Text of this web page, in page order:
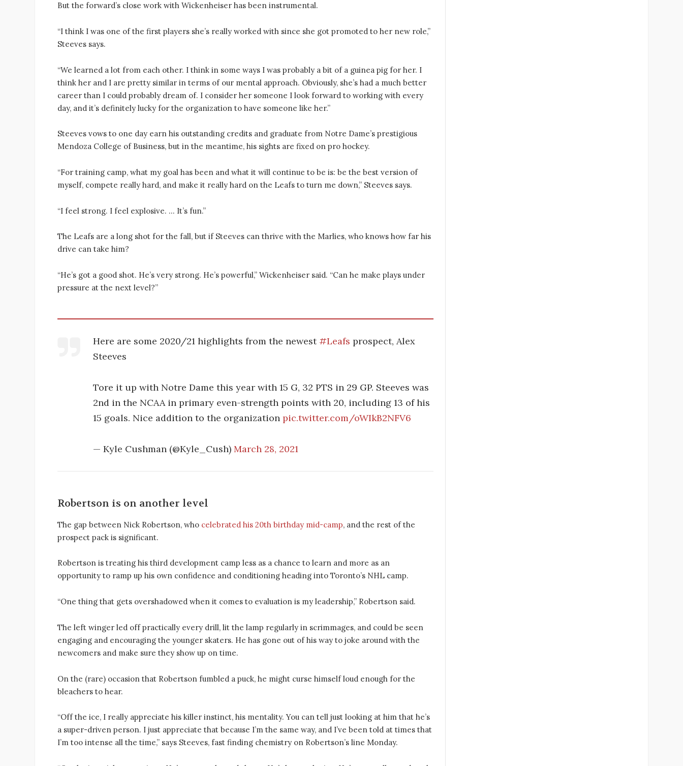
But the forward’s close work with Wickenheiser has been instrumental.
“I think I was one of the first players she’s really worked with since she got promoted to her new role,”
Steeves says.
“We learned a lot from each other. I think in some ways I was probably a bit of a guinea pig for her. I
think her and I are pretty similar in terms of our mental approach. Obviously, she’s had a much better
career than I could probably dream of. I consider her someone I look forward to working with every
day, and it’s definitely lucky for the organization to have someone like her.”
Steeves vows to one day earn his outstanding credits and graduate from Notre Dame’s prestigious
Mendoza College of Business, but in the meantime, his sights are fixed on pro hockey.
“For training camp, what my goal has been and what it will continue to be is: be the best version of
myself, compete really hard, and make it really hard on the Leafs to turn me down,” Steeves says.
“I feel strong. I feel explosive. … It’s fun.”
The Leafs are a long shot for the fall, but if Steeves can thrive with the Marlies, who knows how far his
drive can take him?
“He’s got a good shot. He’s very strong. He’s powerful,” Wickenheiser said. “Can he make plays under
pressure at the next level?”
Here are some 2020/21 highlights from the newest#Leafs prospect, Alex
Steeves
Tore it up with Notre Dame this year with 15 G, 32 PTS in 29 GP. Steeves was
2nd in the NCAA in primary even-strength points with 20, including 13 of his
15 goals. Nice addition to the organization pic.twitter.com/oWIkB2NFV6
— Kyle Cushman (@Kyle_Cush) March 28, 2021
Robertson is on another level
The gap between Nick Robertson, who celebrated his 20th birthday mid-camp, and the rest of the
prospect pack is significant.
Robertson is treating his third development camp less as a chance to learn and more as an
opportunity to ramp up his own confidence and conditioning heading into Toronto’s NHL camp.
“One thing that gets overshadowed when it comes to evaluation is my leadership,” Robertson said.
The left winger led off practically every drill, lit the lamp regularly in scrimmages, and could be seen
engaging and encouraging the younger skaters. He has gone out of his way to joke around with the
newcomers and make sure they show up on time.
On the (rare) occasion that Robertson fumbled a puck, he might curse himself loud enough for the
bleachers to hear.
“Off the ice, I really appreciate his killer instinct, his mentality. You can tell just looking at him that he’s
a super-driven person. I just appreciate that because I’m the same way, and I’ve been told at times that
I’m too intense all the time,” says Steeves, fast finding chemistry on Robertson’s line Monday.